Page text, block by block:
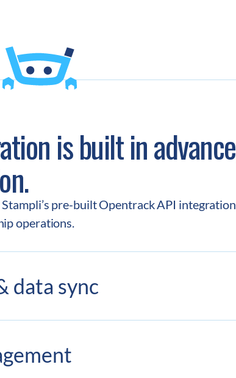
is built in
pre-built Opentrack API
operations.
data sync